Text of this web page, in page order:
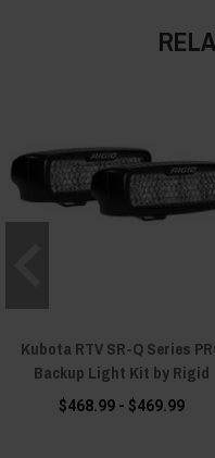
Kubota RTV SR-Q Series
Backup Light Kit by Rigid
$468.99 - $469.99